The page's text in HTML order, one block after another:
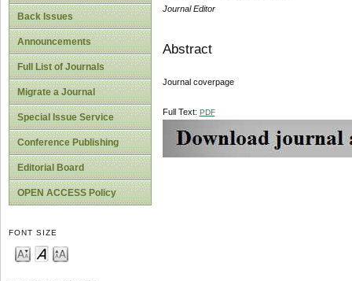
Back Issues
Announcements
Full List of Journals
Migrate a Journal
Special Issue Service
Conference Publishing
Editorial Board
OPEN ACCESS Policy
FONT SIZE
Journal Editor
Abstract
Journal coverpage
Full Text: PDF